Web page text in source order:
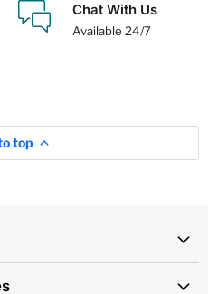
Chat With Us
Available 24/7
top